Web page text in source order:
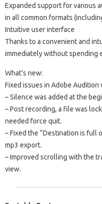
Expanded support for various
in all common formats
Intuitive user interface
Thanks to a convenient and
immediately without spending
What’s new:
Fixed issues in Adobe Audition
– Silence was added at the
– Post recording, a file was
needed force quit.
– Fixed the “Destination is full
mp3 export.
– Improved scrolling with the
view.